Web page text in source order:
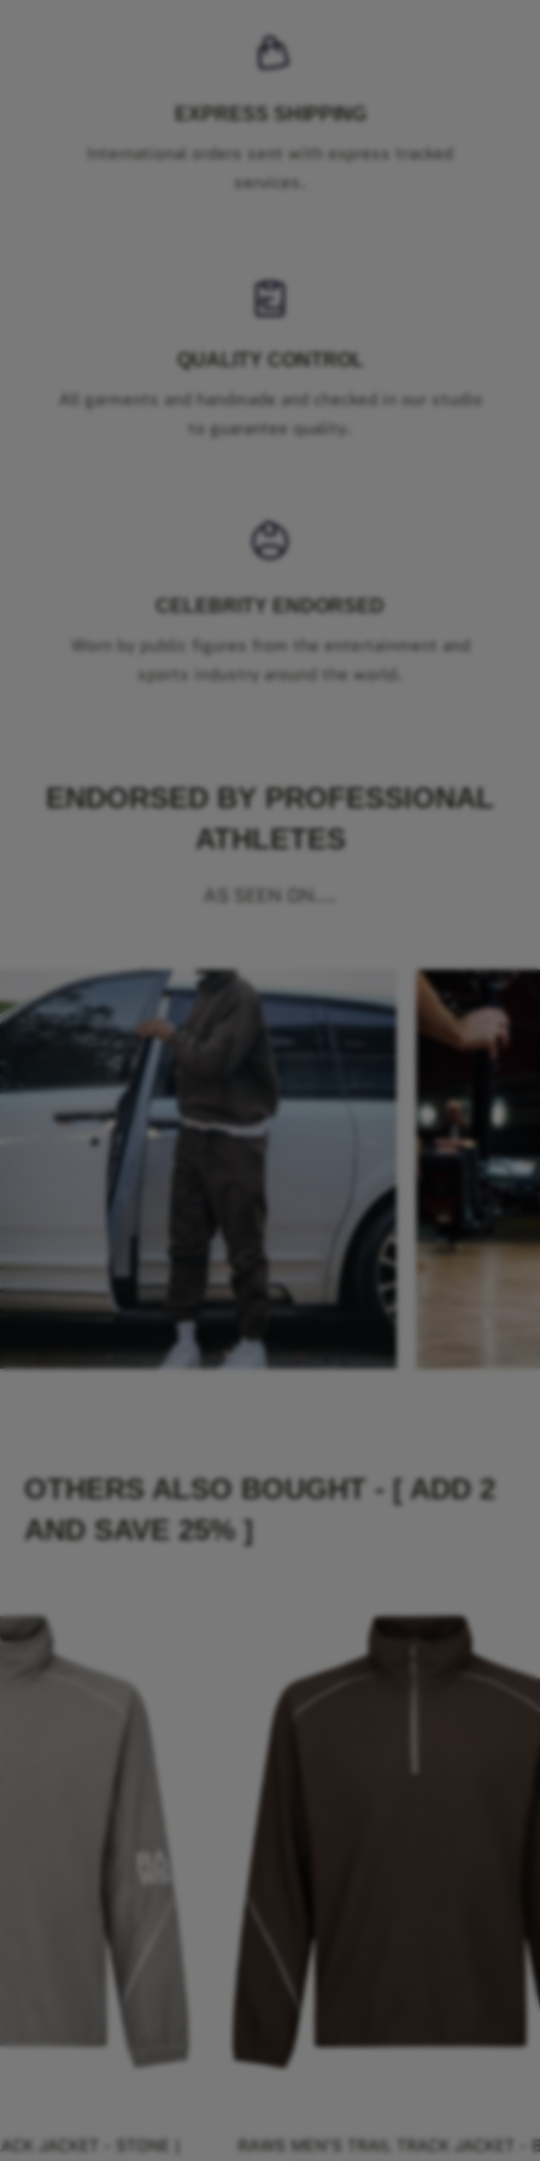
EXPRESS SHIPPING
International orders sent with express tracked
services.
QUALITY CONTROL
All garments and handmade and checked in our studio
to guarantee quality.
CELEBRITY ENDORSED
Worn by public figures from the entertainment and
sports industry around the world.
ENDORSED BY PROFESSIONAL
ATHLETES
AS SEEN ON...
OTHERS ALSO BOUGHT - [ ADD 2
AND SAVE 25% ]
JACKET - STONE |
RAWS MEN'S TRAIL TRACK JACKET -